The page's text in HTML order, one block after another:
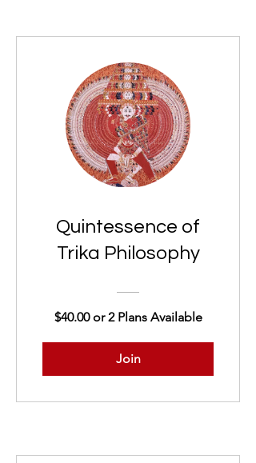
Quintessence of
Trika Philosophy
$40.00 or 2 Plans Available
Join